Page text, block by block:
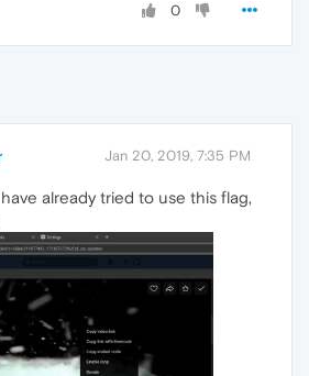
0
Jan 20, 2019, 7:35 PM
have already tried to use this flag,